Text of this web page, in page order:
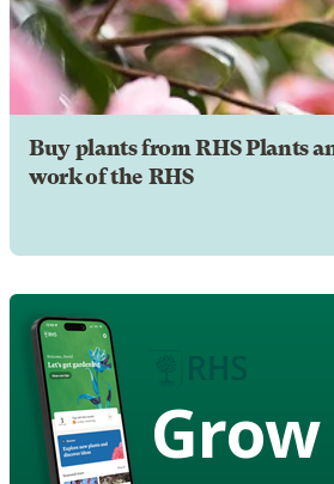
Buy plants from RHS Plants
work of the RHS
Grow